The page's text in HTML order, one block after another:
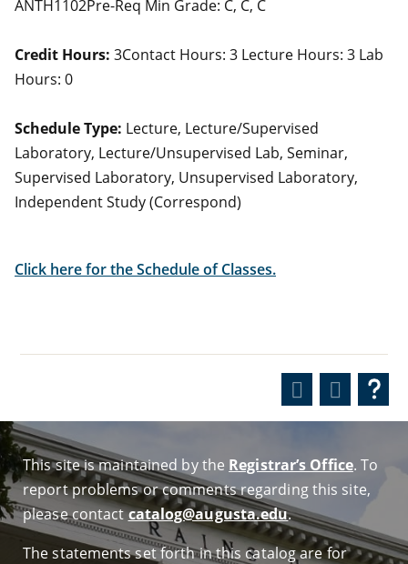
ANTH1102Pre-Req Min Grade: C, C, C
Credit Hours: 3Contact Hours: 3 Lecture Hours: 3 Lab
Hours: 0
Schedule Type: Lecture, Lecture/Supervised
Laboratory, Lecture/Unsupervised Lab, Seminar,
Supervised Laboratory, Unsupervised Laboratory,
Independent Study (Correspond)
Click here for the Schedule of Classes.
This site is maintained by the Registrar’s Office. To
report problems or comments regarding this site,
please contactcatalog@augusta.edu.
The statements set forth in this catalog are for